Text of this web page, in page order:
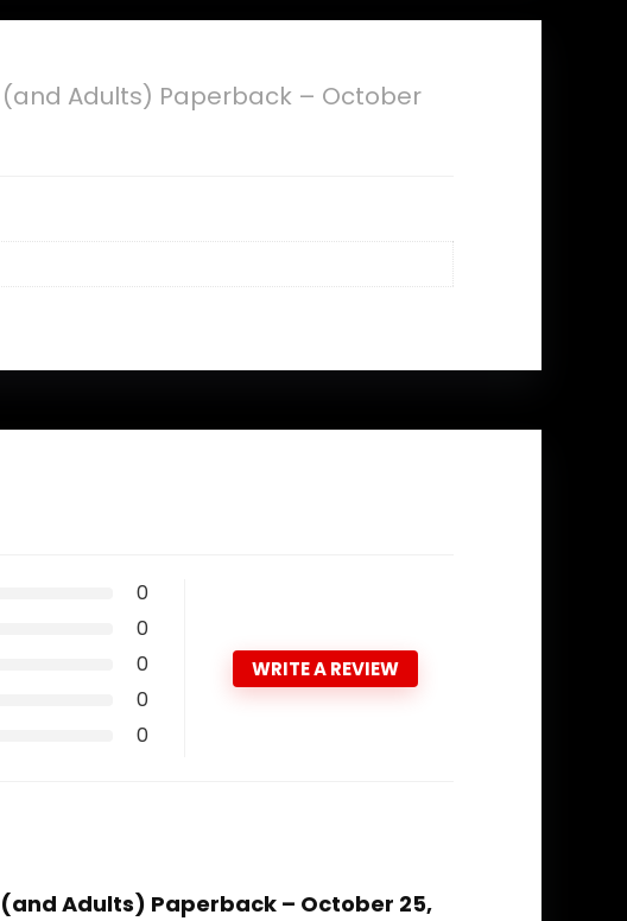
(and Adults) Paperback – October
0
0
0
0
0
WRITE A REVIEW
Adults) Paperback – October 25,